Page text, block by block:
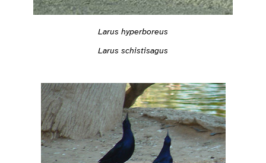
Larus hyperboreus
Larus schistisagus